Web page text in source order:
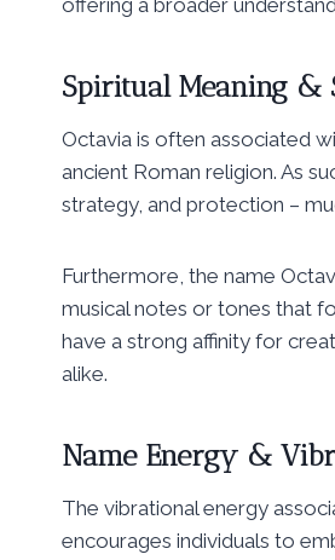
offering a broader
Spiritual Meaning &
Octavia is often associated
ancient Roman religion. As
strategy, and protection –
Furthermore, the name
musical notes or tones that
have a strong affinity for
alike.
Name Energy &
The vibrational energy
encourages individuals to